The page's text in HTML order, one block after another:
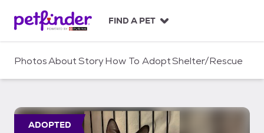
c
FIND A PET
PhotosAboutStoryHow To AdoptShelter/Rescue
ADOPTED